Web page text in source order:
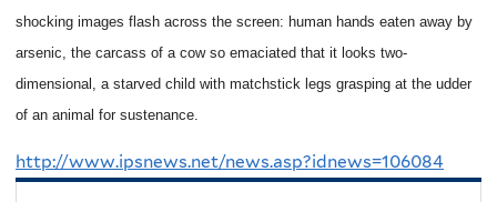
shocking images flash across the screen: human hands eaten away by
arsenic, the carcass of a cow so emaciated that it looks two-
dimensional, a starved child with matchstick legs grasping at the udder
of an animal for sustenance.
http://www.ipsnews.net/news.asp?idnews=106084